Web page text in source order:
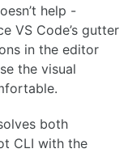
help -
VS Code’s gutter
in the editor
the visual
both
CLI with the